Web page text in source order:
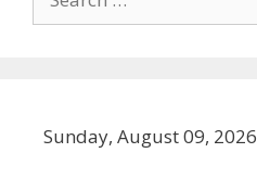
for:
Sunday, August 09, 2026